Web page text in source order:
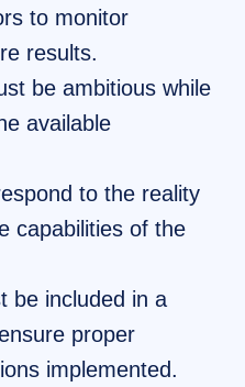
to monitor
results.
be ambitious while
available
to the reality
capabilities of the
be included in a
proper
implemented.